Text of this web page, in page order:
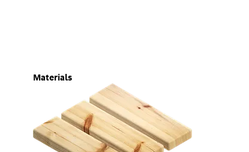
Materials